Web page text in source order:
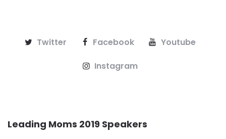
Twitter Facebook Youtube
Instagram
Leading Moms 2019 Speakers